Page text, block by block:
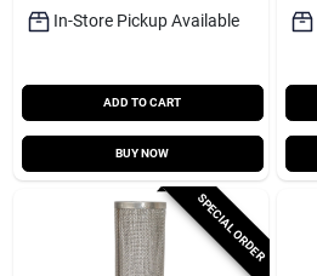
In-Store Pickup Available
ADD TO CART
BUY NOW
SPECIAL ORDER